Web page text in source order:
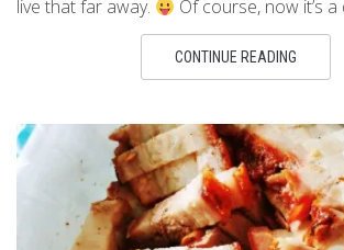
live that far away.
Of course, now it’s
CONTINUE READING